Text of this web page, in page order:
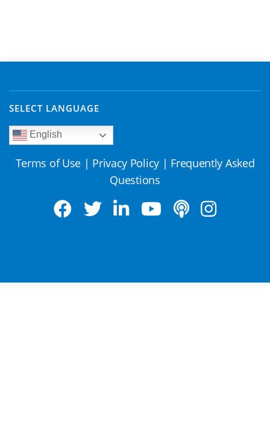
SELECT LANGUAGE
English
Terms of Use | Privacy Policy | Frequently Asked
Questions